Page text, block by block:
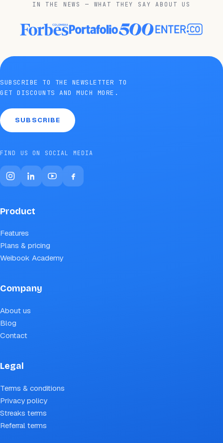
IN THE NEWS — WHAT THEY SAY ABOUT US
SUBSCRIBE TO THE NEWSLETTER TO
GET DISCOUNTS AND MUCH MORE.
SUBSCRIBE
FIND US ON SOCIAL MEDIA
Product
Features
Plans & pricing
Weibook Academy
Company
About us
Blog
Contact
Legal
Terms & conditions
Privacy policy
Streaks terms
Referral terms